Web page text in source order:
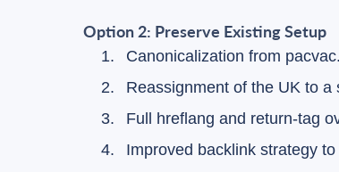
Option 2: Preserve Existing Setup
Canonicalization from
Reassignment of the UK to
Full hreflang and return-tag
Improved backlink strategy